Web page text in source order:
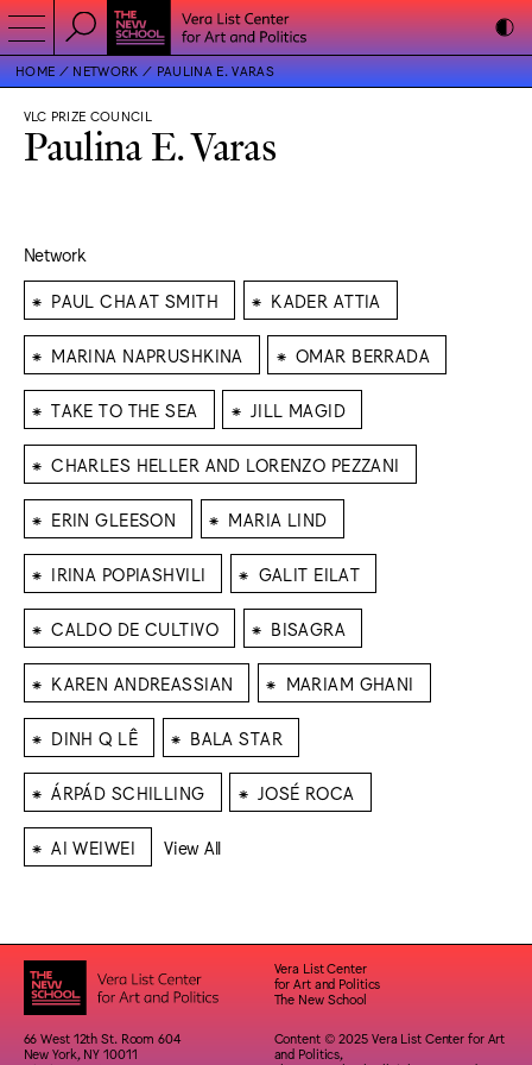
HOME NETWORK PAULINA E. VARAS
VLC PRIZE COUNCIL
Paulina E. Varas
Network
⁕ PAUL CHAAT SMITH ⁕ KADER ATTIA
⁕ MARINA NAPRUSHKINA ⁕ OMAR BERRADA
⁕ TAKE TO THE SEA ⁕ JILL MAGID
⁕ CHARLES HELLER AND LORENZO PEZZANI
⁕ ERIN GLEESON ⁕ MARIA LIND
⁕ IRINA POPIASHVILI ⁕ GALIT EILAT
⁕ CALDO DE CULTIVO ⁕ BISAGRA
⁕ KAREN ANDREASSIAN ⁕ MARIAM GHANI
⁕ DINH Q LÊ ⁕ BALA STAR
⁕ ÁRPÁD SCHILLING ⁕ JOSÉ ROCA
⁕ AI WEIWEI View All
Vera List Center
for Art and Politics
The New School
66 West 12th St. Room 604
New York, NY 10011
Content © 2025 Vera List Center for Art
and Politics,